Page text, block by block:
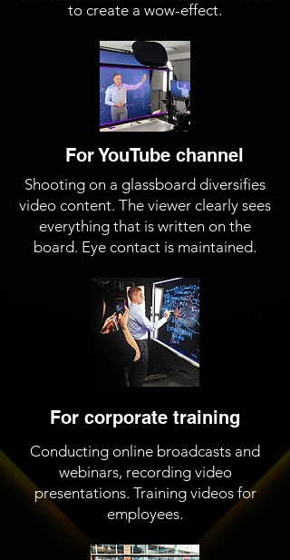
to create a wow-effect.
For YouTube channel
Shooting on a glassboard diversifies
video content. The viewer clearly sees
everything that is written on the
board. Eye contact is maintained.
For corporate training
Conducting online broadcasts and
webinars, recording video
presentations. Training videos for
employees.